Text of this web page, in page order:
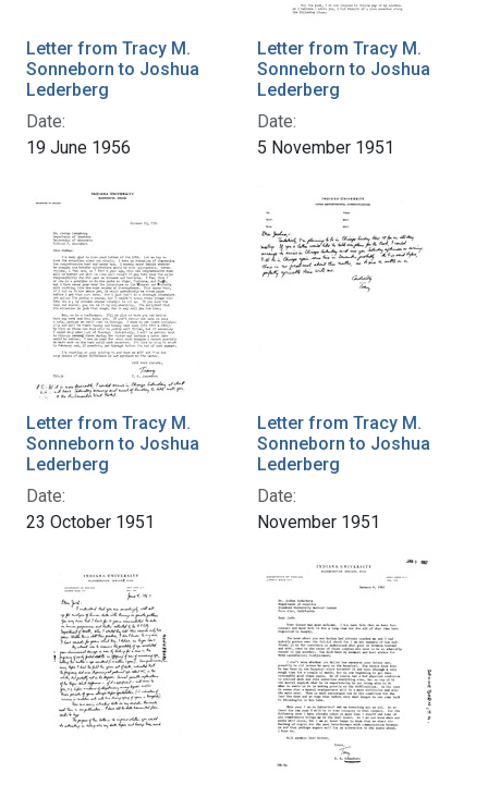
Letter from Tracy M.
Sonneborn to Joshua
Lederberg
Date:
19 June 1956
Letter from Tracy M.
Sonneborn to Joshua
Lederberg
Date:
5 November 1951
Letter from Tracy M.
Sonneborn to Joshua
Lederberg
Date:
23 October 1951
Letter from Tracy M.
Sonneborn to Joshua
Lederberg
Date:
November 1951